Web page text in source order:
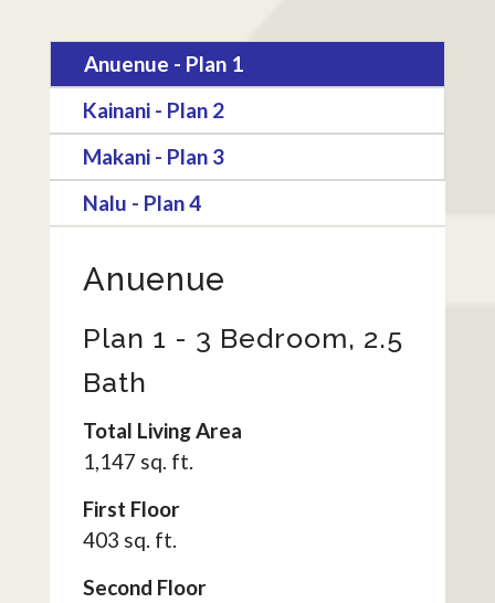
Anuenue - Plan 1
Kainani - Plan 2
Makani - Plan 3
Nalu - Plan 4
Anuenue
Plan 1 - 3 Bedroom, 2.5
Bath
Total Living Area
1,147 sq. ft.
First Floor
403 sq. ft.
Second Floor